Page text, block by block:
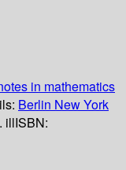
in mathematics
Berlin New York
illISBN: